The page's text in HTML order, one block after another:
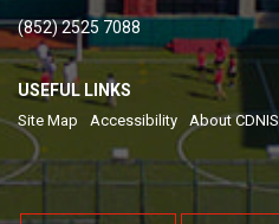
(852) 2525 7088
USEFUL LINKS
Site Map Accessibility About CDNIS